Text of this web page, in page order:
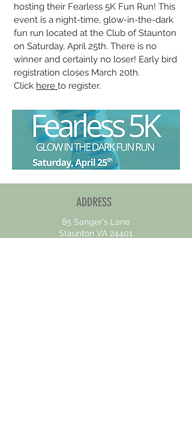
hosting their Fearless 5K Fun Run! This
event is a night-time, glow-in-the-dark
fun run located at the Club of Staunton
on Saturday, April 25th. There is no
winner and certainly no loser! Early bird
registration closes March 20th.
Click here to register.
85 Sanger's Lane
Staunton VA 24401
ADDRESS